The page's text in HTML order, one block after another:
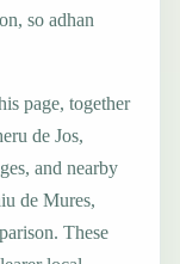
so adhan
page, together
de Jos,
and nearby
de Mures,
These